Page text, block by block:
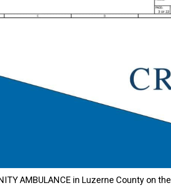
AMBULANCE in Luzerne County on the